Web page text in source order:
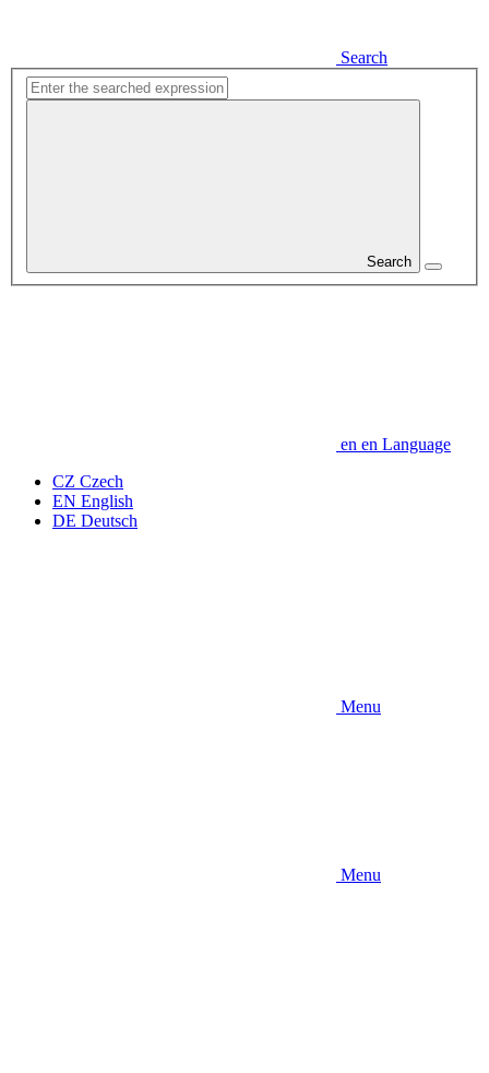
Search
Search
en en Language
CZ Czech
EN English
DE Deutsch
Menu
Menu